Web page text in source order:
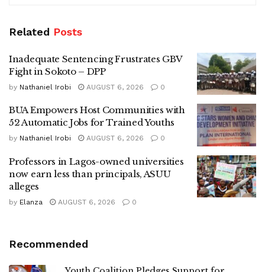
Related Posts
Inadequate Sentencing Frustrates GBV
Fight in Sokoto – DPP
by Nathaniel Irobi AUGUST 6, 2026 0
BUA Empowers Host Communities with
52 Automatic Jobs for Trained Youths
by Nathaniel Irobi AUGUST 6, 2026 0
Professors in Lagos-owned universities
now earn less than principals, ASUU
alleges
by Elanza AUGUST 6, 2026 0
Recommended